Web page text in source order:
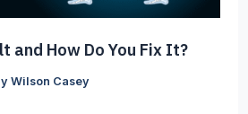
and How Do You Fix It?
Wilson Casey